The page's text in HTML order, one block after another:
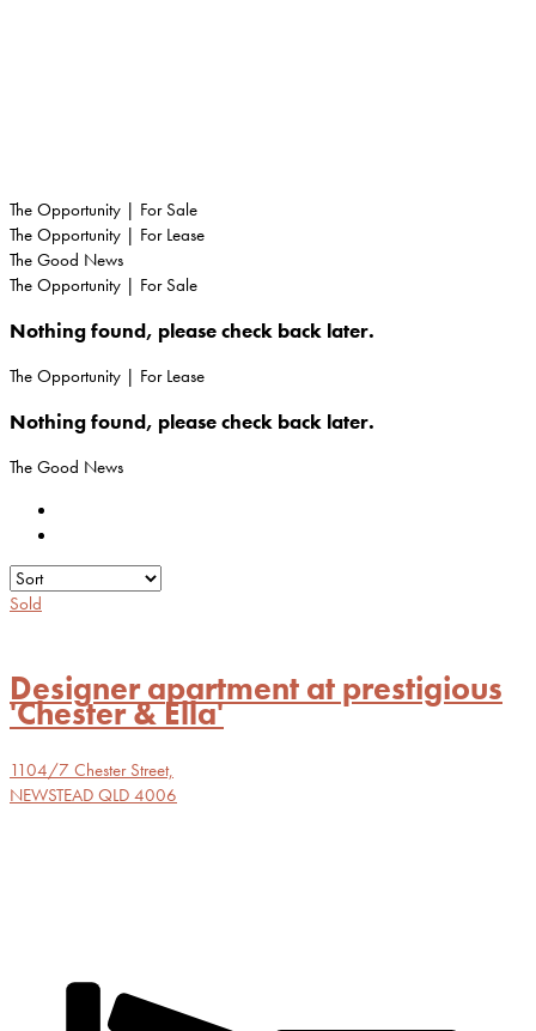
The Opportunity | For Sale
The Opportunity | For Lease
The Good News
The Opportunity | For Sale
Nothing found, please check back later.
The Opportunity | For Lease
Nothing found, please check back later.
The Good News
Sold
Designer apartment at prestigious
'Chester & Ella'
1104/7 Chester Street,
NEWSTEAD QLD 4006